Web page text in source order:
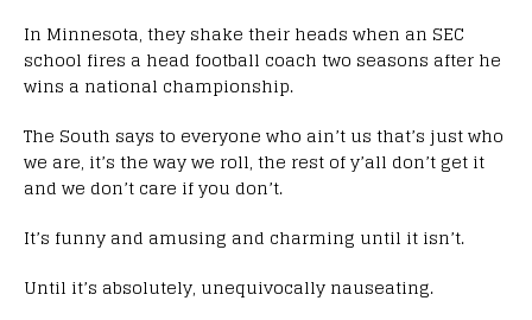
In Minnesota, they shake their heads when an SEC
school fires a head football coach two seasons after he
wins a national championship.
The South says to everyone who ain’t us that’s just who
we are, it’s the way we roll, the rest of y’all don’t get it
and we don’t care if you don’t.
It’s funny and amusing and charming until it isn’t.
Until it’s absolutely, unequivocally nauseating.